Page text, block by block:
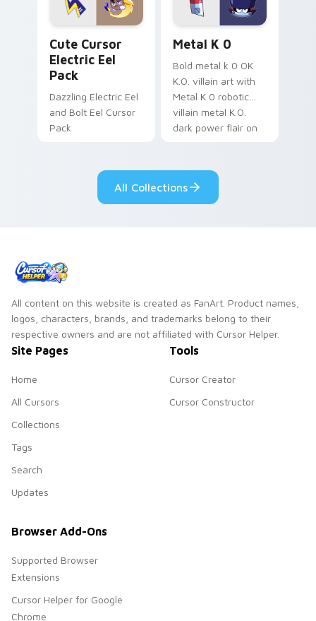
cursor serenity.
pointer pair.
Cute Cursor
Electric Eel
Pack
Dazzling Electric Eel
and Bolt Eel Cursor
Pack
Metal K 0
Bold metal k 0 OK
K.O. villain art with
Metal K 0 robotic
villain metal K.O.
dark power flair on
All Collections
All content on this website is created as FanArt. Product names,
logos, characters, brands, and trademarks belong to their
respective owners and are not affiliated with Cursor Helper.
Site Pages
Home
All Cursors
Collections
Tags
Search
Updates
Tools
Cursor Creator
Cursor Constructor
Browser Add-Ons
Supported Browser
Extensions
Cursor Helper for Google
Chrome